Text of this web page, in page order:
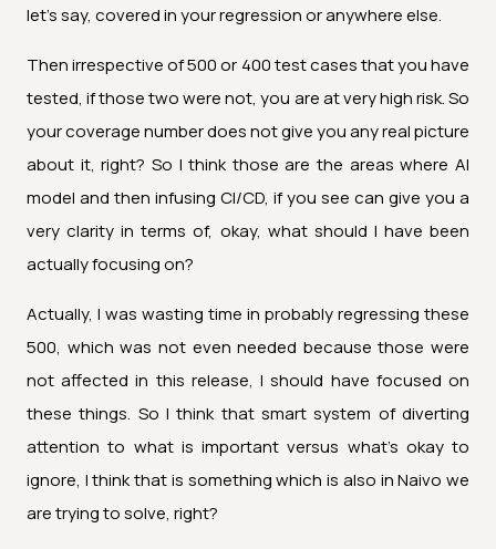
let's say, covered in your regression or anywhere else.
Then irrespective of 500 or 400 test cases that you have
tested, if those two were not, you are at very high risk. So
your coverage number does not give you any real picture
about it, right? So I think those are the areas where AI
model and then infusing CI/CD, if you see can give you a
very clarity in terms of, okay, what should I have been
actually focusing on?
Actually, I was wasting time in probably regressing these
500, which was not even needed because those were
not affected in this release, I should have focused on
these things. So I think that smart system of diverting
attention to what is important versus what's okay to
ignore, I think that is something which is also in Naivo we
are trying to solve, right?